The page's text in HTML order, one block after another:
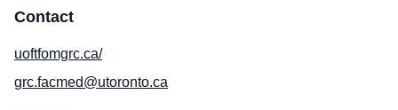
Contact
uoftfomgrc.ca/
grc.facmed@utoronto.ca